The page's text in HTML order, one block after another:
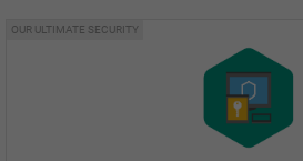
OUR ULTIMATE SECURITY